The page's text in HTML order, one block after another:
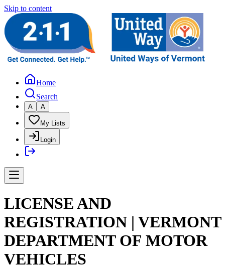
Skip to content
Home
Search
A A
My Lists
Login
LICENSE AND
REGISTRATION | VERMONT
DEPARTMENT OF MOTOR
VEHICLES